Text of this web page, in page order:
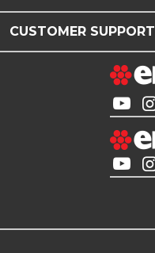
CUSTOMER SUPPORT